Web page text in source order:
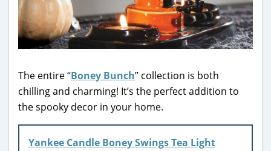
The entire “Boney Bunch” collection is both
chilling and charming! It’s the perfect addition to
the spooky decor in your home.
Yankee Candle Boney Swings Tea Light